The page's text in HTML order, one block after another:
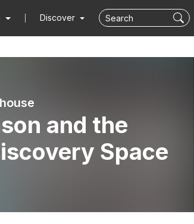
Discover
and the
Space